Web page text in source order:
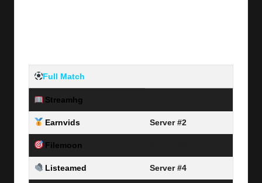
Full Match
Streamhg
Earnvids Server #2
Filemoon
Listeamed Server #4